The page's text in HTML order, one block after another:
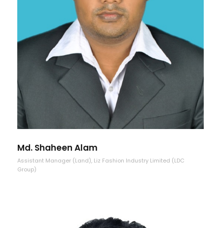
Md. Shaheen Alam
Assistant Manager (Land), Liz Fashion Industry Limited (LDC
Group)